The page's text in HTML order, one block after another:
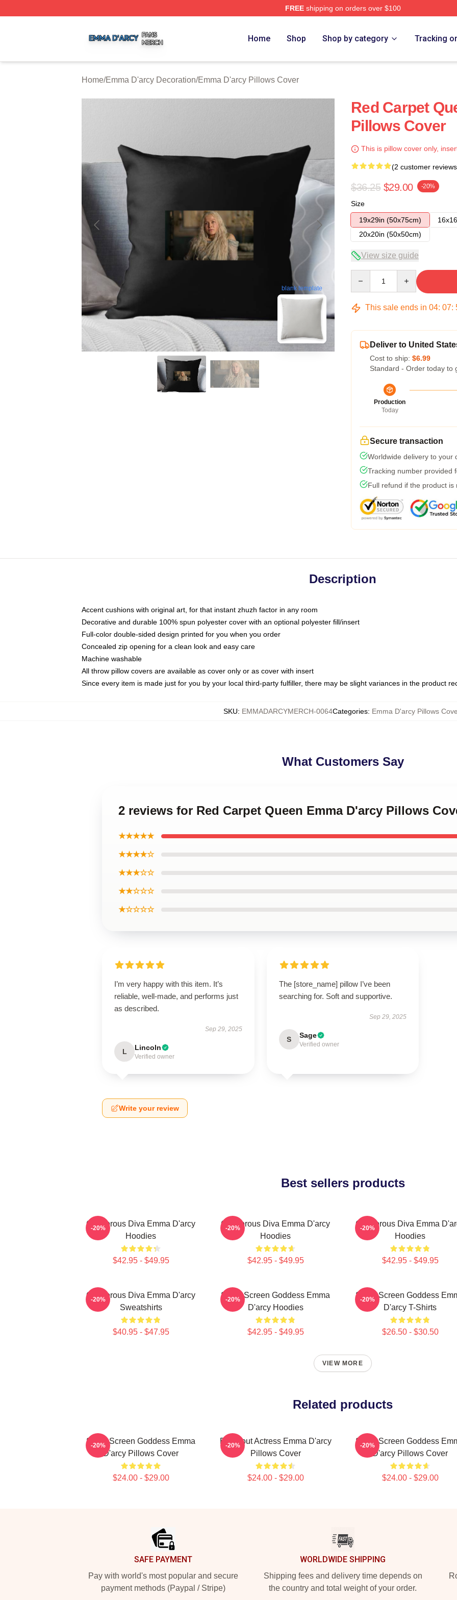
FREEshipping on orders over $100
Home Shop Shop by category Tracking
Home/Emma D'arcy Decoration/Emma D'arcy Pillows Cover
blank template
Red Carpet
Pillows Cover
This is pillow cover only,
(2 customer
$36.25 $29.00 -20%
Size
19x29in (50x75cm)
20x20in (50x50cm)
View size guide
This sale ends in 04: 07:
Deliver to United
Cost to ship: $6.99
Standard - Order today to
Production
Today
Secure transaction
Worldwide delivery to your
Tracking number provided
Full refund if the product is
Description
Accent cushions with original art, for that instant zhuzh factor in any room
Decorative and durable 100% spun polyester cover with an optional polyester fill/insert
Full-color double-sided design printed for you when you order
Concealed zip opening for a clean look and easy care
Machine washable
All throw pillow covers are available as cover only or as cover with insert
Since every item is made just for you by your local third-party fulfiller, there may be slight variances in the product
SKU: EMMADARCYMERCH-0064Categories: Emma D'arcy Pillows
What Customers Say
2 reviews for Red Carpet Queen Emma D'arcy Pillows
★★★★★
★★★★☆
★★★☆☆
★★☆☆☆
★☆☆☆☆
I’m very happy with this item. It’s
reliable, well-made, and performs just
as described.
Sep 29, 2025
L Lincoln
Verified owner
The [store_name] pillow I’ve been
searching for. Soft and supportive.
Sep 29, 2025
S Sage
Verified owner
Write your review
Best sellers products
Glamorous Diva Emma D'arcy
Hoodies
$42.95 - $49.95
-20%
Glamorous Diva Emma D'arcy
Hoodies
$42.95 - $49.95
-20%
Glamorous Diva Emma
Hoodies
$42.95 - $49.95
-20%
Glamorous Diva Emma D'arcy
Sweatshirts
$40.95 - $47.95
-20%
Silver Screen Goddess Emma
D'arcy Hoodies
$42.95 - $49.95
-20%
Silver Screen Goddess
D'arcy T-Shirts
$26.50 - $30.50
-20%
VIEW MORE
Related products
Silver Screen Goddess Emma
D'arcy Pillows Cover
$24.00 - $29.00
-20%
Breakout Actress Emma D'arcy
Pillows Cover
$24.00 - $29.00
-20%
Silver Screen Goddess
D'arcy Pillows Cover
$24.00 - $29.00
-20%
SAFE PAYMENT
Pay with world's most popular and secure
payment methods (Paypal / Stripe)
WORLDWIDE SHIPPING
Shipping fees and delivery time depends on
the country and total weight of your order.